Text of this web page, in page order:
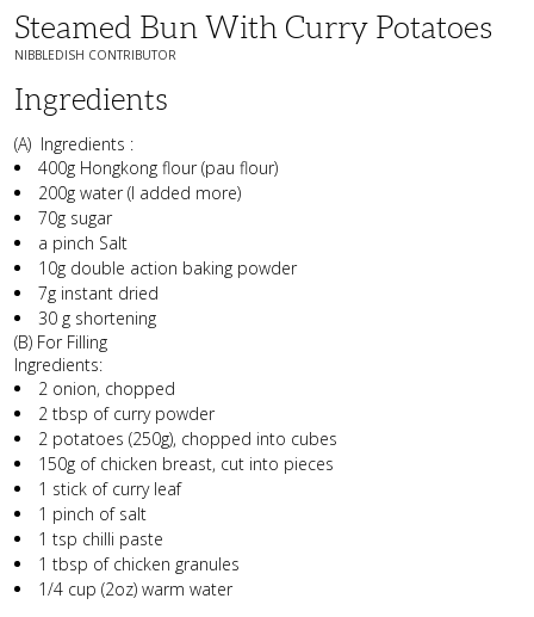
Steamed Bun With Curry Potatoes
NIBBLEDISH CONTRIBUTOR
Ingredients
(A) Ingredients :
400g Hongkong flour (pau flour)
200g water (I added more)
70g sugar
a pinch Salt
10g double action baking powder
7g instant dried
30 g shortening
(B) For Filling
Ingredients:
2 onion, chopped
2 tbsp of curry powder
2 potatoes (250g), chopped into cubes
150g of chicken breast, cut into pieces
1 stick of curry leaf
1 pinch of salt
1 tsp chilli paste
1 tbsp of chicken granules
1/4 cup (2oz) warm water